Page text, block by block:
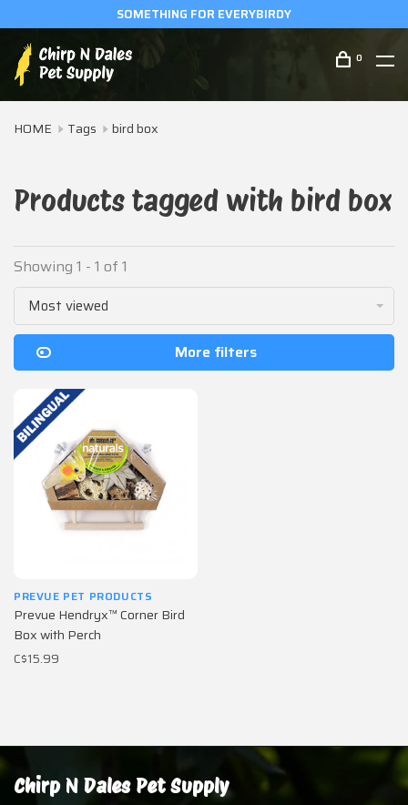
SOMETHING FOR EVERYBIRDY
0
HOME Tags bird box
Products tagged with bird box
Showing 1 - 1 of 1
Most viewed
More filters
PREVUE PET PRODUCTS
Prevue Hendryx™ Corner Bird
Box with Perch
C$15.99
Chirp N Dales Pet Supply